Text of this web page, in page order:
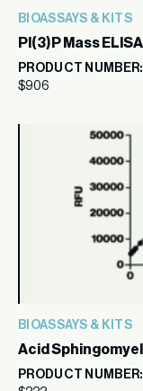
BIOASSAYS & KITS
PI(3)P Mass ELISA
PRODUCT
$906
BIOASSAYS & KITS
Acid
PRODUCT